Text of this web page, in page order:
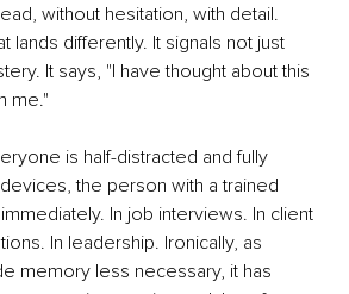
without hesitation, with detail.
lands differently. It signals not just
It says, "I have thought about this
me."
is half-distracted and fully
the person with a trained
In job interviews. In client
In leadership. Ironically, as
memory less necessary, it has